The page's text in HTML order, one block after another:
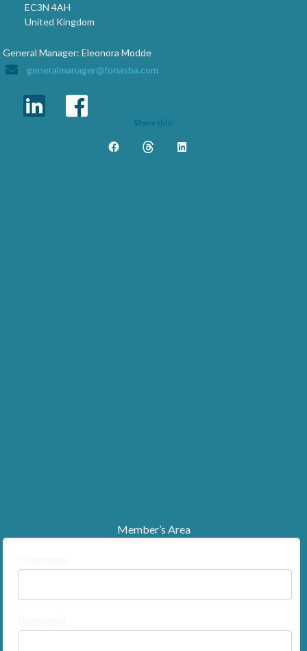
EC3N 4AH
United Kingdom
General Manager: Eleonora Modde
generalmanager@fonasba.com
Share this:
Member’s Area